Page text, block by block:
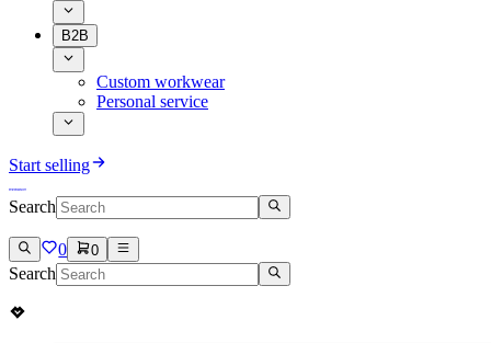
B2B
Custom workwear
Personal service
Start selling
Search
0 0
Search